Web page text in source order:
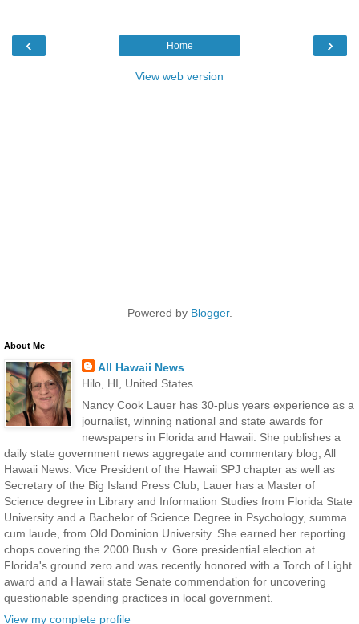
‹ ›
Home
View web version
Powered by Blogger.
About Me
All Hawaii News
Hilo, HI, United States
Nancy Cook Lauer has 30-plus years experience as a
journalist, winning national and state awards for
newspapers in Florida and Hawaii. She publishes a
daily state government news aggregate and commentary blog, All
Hawaii News. Vice President of the Hawaii SPJ chapter as well as
Secretary of the Big Island Press Club, Lauer has a Master of
Science degree in Library and Information Studies from Florida State
University and a Bachelor of Science Degree in Psychology, summa
cum laude, from Old Dominion University. She earned her reporting
chops covering the 2000 Bush v. Gore presidential election at
Florida's ground zero and was recently honored with a Torch of Light
award and a Hawaii state Senate commendation for uncovering
questionable spending practices in local government.
View my complete profile